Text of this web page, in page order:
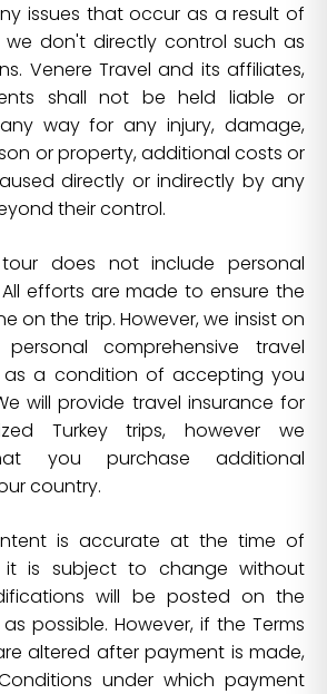
issues that occur as a result of
we don't directly control such as
Venere Travel and its affiliates,
shall not be held liable or
way for any injury, damage,
or property, additional costs or
directly or indirectly by any
their control.
tour does not include personal
efforts are made to ensure the
on the trip. However, we insist on
comprehensive travel
as a condition of accepting you
will provide travel insurance for
Turkey trips, however we
you purchase additional
country.
is accurate at the time of
it is subject to change without
will be posted on the
possible. However, if the Terms
altered after payment is made,
under which payment